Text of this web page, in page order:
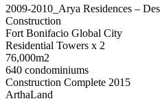
2009-2010_Arya Residences –
Construction
Fort Bonifacio Global City
Residential Towers x 2
76,000m2
640 condominiums
Construction Complete 2015
ArthaLand